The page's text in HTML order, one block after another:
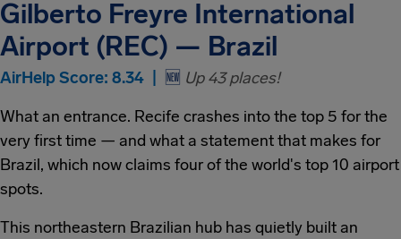
Gilberto Freyre International
Airport (REC) — Brazil
AirHelp Score: 8.34 | 🆕 Up 43 places!
What an entrance. Recife crashes into the top 5 for the
very first time — and what a statement that makes for
Brazil, which now claims four of the world's top 10 airport
spots.
This northeastern Brazilian hub has quietly built an